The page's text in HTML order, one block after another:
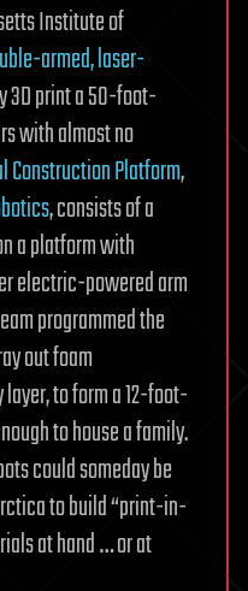
Institute of
armed, laser-
3D print a 50-foot-
with almost no
Construction Platform,
, consists of a
a platform with
electric-powered arm
programmed the
out foam
to form a 12-foot-
to house a family.
could someday be
to build “print-in-
at hand … or at